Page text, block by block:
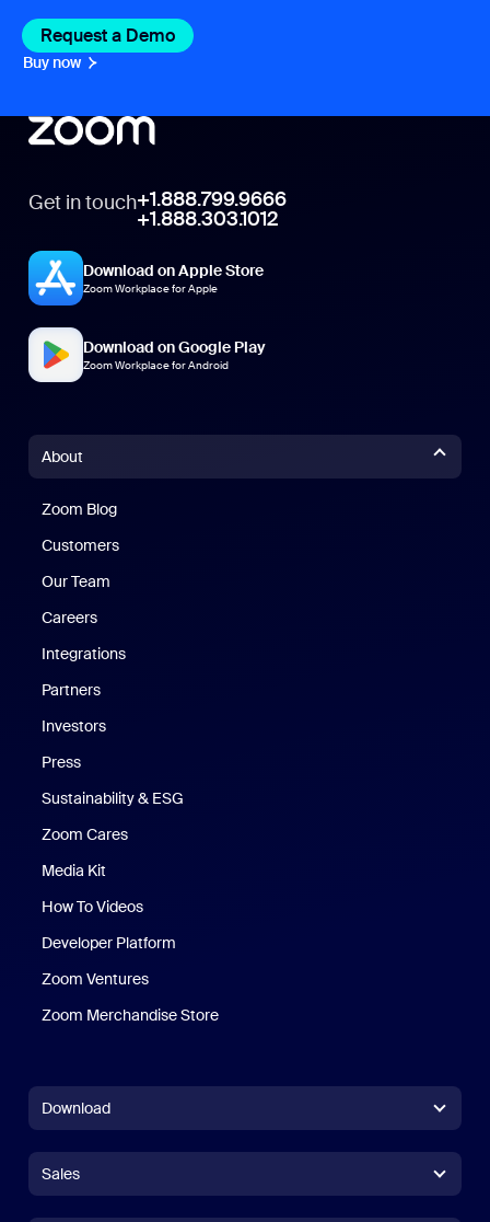
Request a Demo
Buy now
Get in touch+1.888.799.9666
+1.888.303.1012
Download on Apple Store
Zoom Workplace for Apple
Download on Google Play
Zoom Workplace for Android
About
Zoom Blog
Customers
Our Team
Careers
Integrations
Partners
Investors
Press
Sustainability & ESG
Zoom Cares
Media Kit
How To Videos
Developer Platform
Zoom Ventures
Zoom Merchandise Store
Download
Zoom Rooms AppZoom Rooms App
Sales